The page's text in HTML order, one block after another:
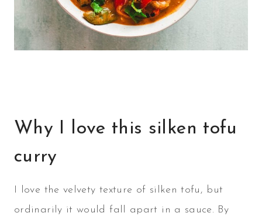
Why I love this silken tofu
curry
I love the velvety texture of silken tofu, but
ordinarily it would fall apart in a sauce. By